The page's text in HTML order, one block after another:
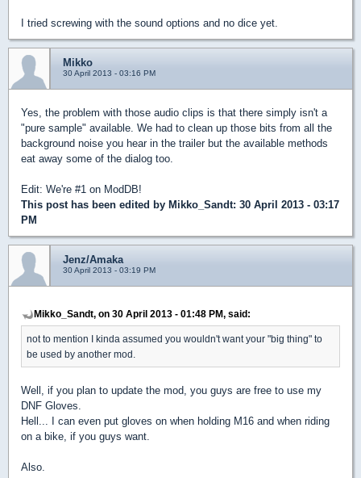
I tried screwing with the sound options and no dice yet.
Mikko
30 April 2013 - 03:16 PM
Yes, the problem with those audio clips is that there simply isn't a
"pure sample" available. We had to clean up those bits from all the
background noise you hear in the trailer but the available methods
eat away some of the dialog too.
Edit: We're #1 on ModDB!
This post has been edited by Mikko_Sandt: 30 April 2013 - 03:17
PM
Jenz/Amaka
30 April 2013 - 03:19 PM
Mikko_Sandt, on 30 April 2013 - 01:48 PM, said:
not to mention I kinda assumed you wouldn't want your "big thing" to
be used by another mod.
Well, if you plan to update the mod, you guys are free to use my
DNF Gloves.
Hell... I can even put gloves on when holding M16 and when riding
on a bike, if you guys want.
Also.